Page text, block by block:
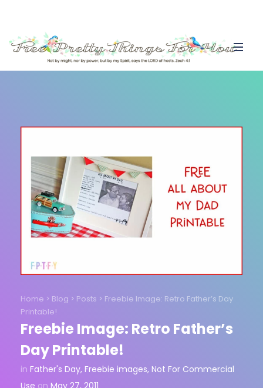
Home > Blog > Posts > Freebie Image: Retro Father’s Day
Printable!
Freebie Image: Retro Father’s
Day Printable!
in Father's Day, Freebie images, Not For Commercial
Use on May 27, 2011